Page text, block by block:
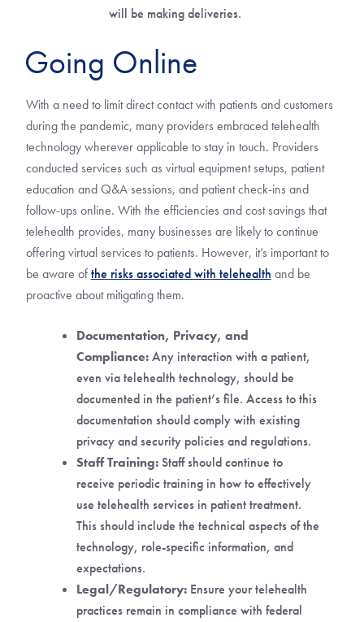
will be making deliveries.
Going Online
With a need to limit direct contact with patients and customers
during the pandemic, many providers embraced telehealth
technology wherever applicable to stay in touch. Providers
conducted services such as virtual equipment setups, patient
education and Q&A sessions, and patient check-ins and
follow-ups online. With the efficiencies and cost savings that
telehealth provides, many businesses are likely to continue
offering virtual services to patients. However, it’s important to
be aware ofthe risks associated with telehealth and be
proactive about mitigating them.
Documentation, Privacy, and
Compliance:Any interaction with a patient,
even via telehealth technology, should be
documented in the patient’s file. Access to this
documentation should comply with existing
privacy and security policies and regulations.
Staff Training:Staff should continue to
receive periodic training in how to effectively
use telehealth services in patient treatment.
This should include the technical aspects of the
technology, role-specific information, and
expectations.
Legal/Regulatory: Ensure your telehealth
practices remain in compliance with federal